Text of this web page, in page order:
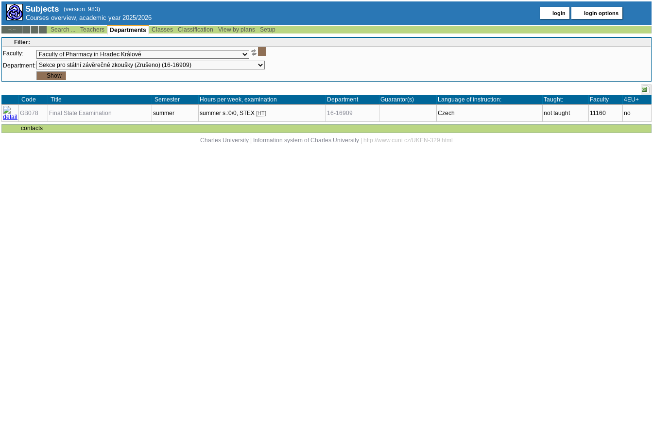
Subjects (version: 983)
Courses overview, academic year 2025/2026
login login options
--:-- Search ... Teachers Departments Classes Classification View by plans
Setup
Filter:
Faculty:
Department:
Code Title Semester Hours per week, examination Department Guarantor(s) Language of instruction: Taught: Faculty
4EU+
GB078
Final State Examination summer summer s.:0/0, STEX [HT] 16-16909 Czech not taught 11160 no
contacts
Charles University
Information system of Charles University | http://www.cuni.cz/UKEN-329.html